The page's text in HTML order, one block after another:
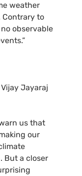
weather
Contrary to
observable
Vijay Jayaraj
us that
our
But a closer